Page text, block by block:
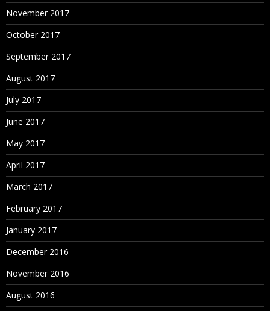
November 2017
October 2017
September 2017
August 2017
July 2017
June 2017
May 2017
April 2017
March 2017
February 2017
January 2017
December 2016
November 2016
August 2016